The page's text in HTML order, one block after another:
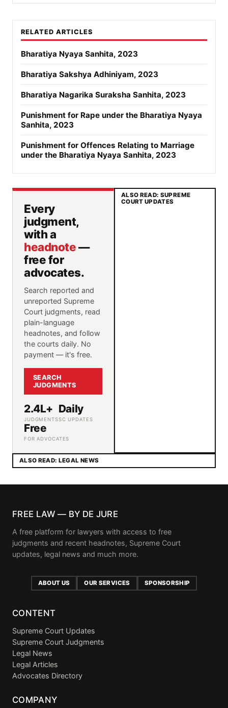
RELATED ARTICLES
Bharatiya Nyaya Sanhita, 2023
Bharatiya Sakshya Adhiniyam, 2023
Bharatiya Nagarika Suraksha Sanhita, 2023
Punishment for Rape under the Bharatiya Nyaya
Sanhita, 2023
Punishment for Offences Relating to Marriage
under the Bharatiya Nyaya Sanhita, 2023
Every
judgment,
with a
headnote—
free for
advocates.
Search reported and
unreported Supreme
Court judgments, read
plain-language
headnotes, and follow
the courts daily. No
payment — it's free.
SEARCH
JUDGMENTS
2.4L+
JUDGMENTS
Daily
SC UPDATES
Free
FOR ADVOCATES
ALSO READ: SUPREME
COURT UPDATES
ALSO READ: LEGAL NEWS
FREE LAW — BY DE JURE
A free platform for lawyers with access to free
judgments and recent headnotes, Supreme Court
updates, legal news and much more.
ABOUT US OUR SERVICES SPONSORSHIP
CONTENT
Supreme Court Updates
Supreme Court Judgments
Legal News
Legal Articles
Advocates Directory
COMPANY